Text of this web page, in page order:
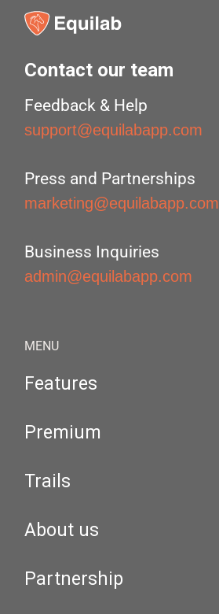
Contact our team
Feedback & Help
support@equilabapp.com
Press and Partnerships
marketing@equilabapp.com
Business Inquiries
admin@equilabapp.com
MENU
Features
Premium
Trails
About us
Partnership